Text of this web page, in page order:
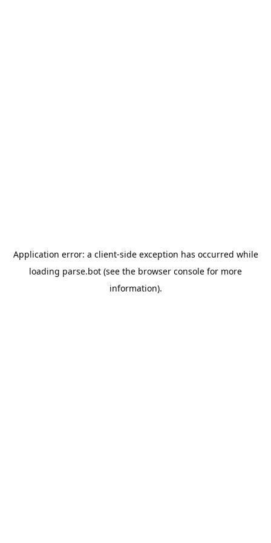
Application error: a client-side exception has occurred while
loading parse.bot (see the browser console for more
information).